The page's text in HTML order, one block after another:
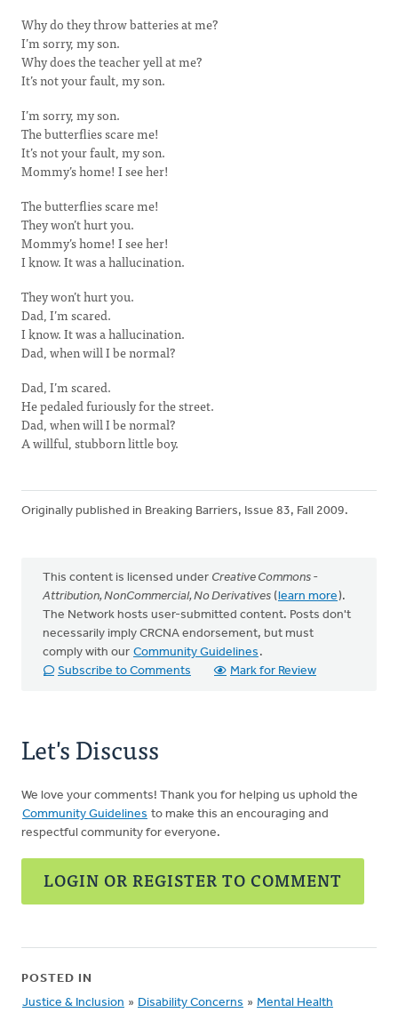
Why do they throw batteries at me?
I’m sorry, my son.
Why does the teacher yell at me?
It’s not your fault, my son.
I’m sorry, my son.
The butterflies scare me!
It’s not your fault, my son.
Mommy’s home! I see her!
The butterflies scare me!
They won’t hurt you.
Mommy’s home! I see her!
I know. It was a hallucination.
They won’t hurt you.
Dad, I’m scared.
I know. It was a hallucination.
Dad, when will I be normal?
Dad, I’m scared.
He pedaled furiously for the street.
Dad, when will I be normal?
A willful, stubborn little boy.
Originally published in Breaking Barriers, Issue 83, Fall 2009.
This content is licensed under Creative Commons -
Attribution, NonCommercial, No Derivatives (learn more).
The Network hosts user-submitted content. Posts don't
necessarily imply CRCNA endorsement, but must
comply with our Community Guidelines .
Subscribe to Comments
Mark for Review
Let's Discuss
We love your comments! Thank you for helping us uphold the
Community Guidelines to make this an encouraging and
respectful community for everyone.
LOGIN OR REGISTER TO COMMENT
POSTED IN
Justice & Inclusion » Disability Concerns » Mental Health